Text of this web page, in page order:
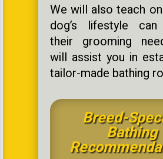
We will also teach
dog’s lifestyle can
their grooming
will assist you in
tailor-made bathing
Breed-
Bathing